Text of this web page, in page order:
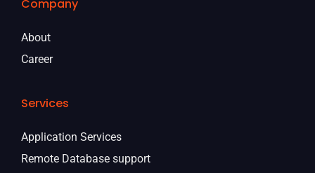
Company
About
Career
Services
Application Services
Remote Database support